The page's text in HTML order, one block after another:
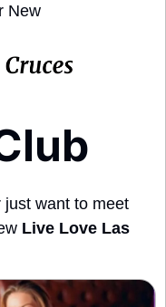
New
want to meet
Live Love Las